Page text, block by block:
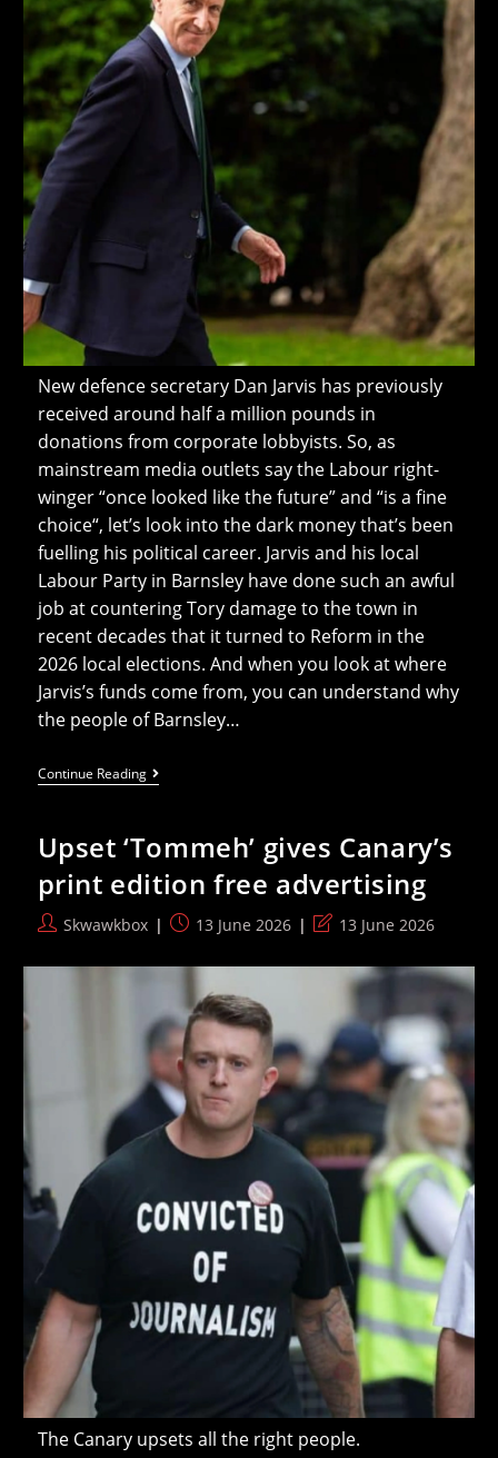
New defence secretary Dan Jarvis has previously
received around half a million pounds in
donations from corporate lobbyists. So, as
mainstream media outlets say the Labour right-
winger “once looked like the future” and “is a fine
choice“, let’s look into the dark money that’s been
fuelling his political career. Jarvis and his local
Labour Party in Barnsley have done such an awful
job at countering Tory damage to the town in
recent decades that it turned to Reform in the
2026 local elections. And when you look at where
Jarvis’s funds come from, you can understand why
the people of Barnsley…
Continue ReadingThe
Corporate
New
Defence
Secretary
Dan
Jarvis
Upset ‘Tommeh’ gives Canary’s
print edition free advertising
PostSkwawkbox
Post13 June 2026
Post
modified:
13 June 2026
The Canary upsets all the right people.